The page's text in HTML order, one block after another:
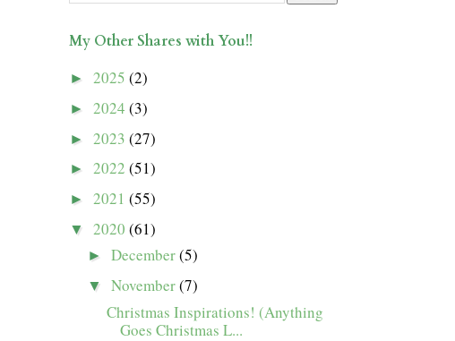
My Other Shares with You!!
► 2025 (2)
► 2024 (3)
► 2023 (27)
► 2022 (51)
► 2021 (55)
▼ 2020 (61)
►December(5)
▼November(7)
Christmas Inspirations! (Anything
Goes Christmas L...